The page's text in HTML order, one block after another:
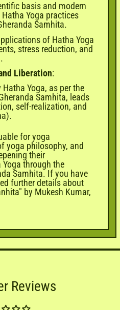
basis and modern
Yoga practices
Samhita.
of Hatha Yoga
stress reduction, and
Liberation:
Yoga, as per the
Samhita, leads
self-realization, and
for yoga
yoga philosophy, and
their
through the
Samhita. If you have
further details about
by Mukesh Kumar,
Reviews